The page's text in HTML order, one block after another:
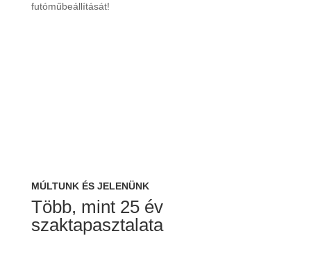
futóműbeállítását!
MÚLTUNK ÉS JELENÜNK
Több, mint 25 év
szaktapasztalata